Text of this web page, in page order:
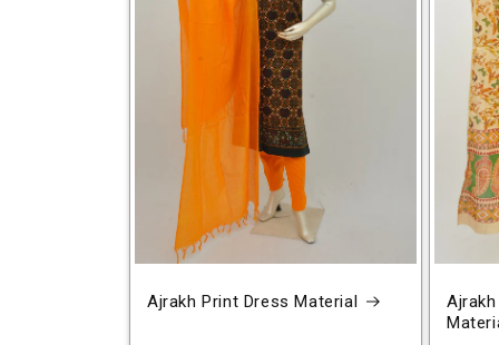
Ajrakh Print Dress Material